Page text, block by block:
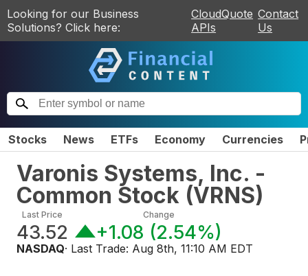
Looking for our Business
Solutions? Click here:
CloudQuote
APIs
Contact
Us
Stocks News ETFs Economy Currencies
Varonis Systems, Inc. -
Common Stock (VRNS)
Last Price
43.52
Change
+1.08 (2.54%)
NASDAQ· Last Trade: Aug 8th, 11:10 AM EDT